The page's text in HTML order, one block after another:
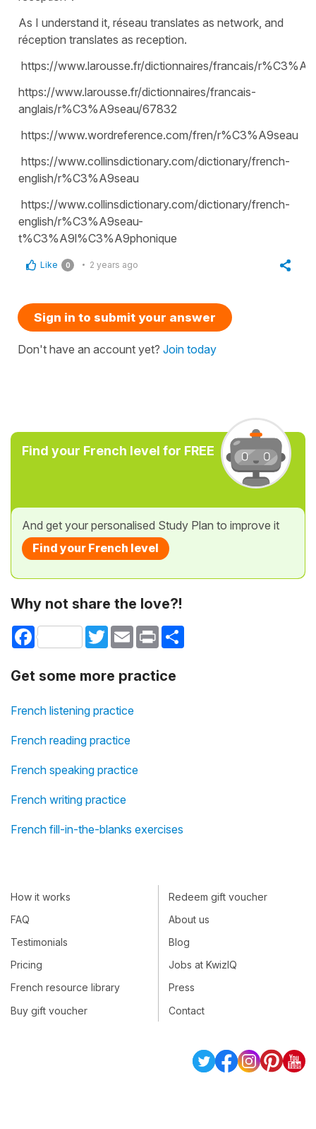
As I understand it, réseau translates as network, and
réception translates as reception.
https://www.larousse.fr/dictionnaires/francais/
https://www.larousse.fr/dictionnaires/francais-
anglais/r%C3%A9seau/67832
https://www.wordreference.com/fren/r%C3%A9seau
https://www.collinsdictionary.com/dictionary/french-
english/r%C3%A9seau
https://www.collinsdictionary.com/dictionary/french-
english/r%C3%A9seau-
t%C3%A9l%C3%A9phonique
Like 0 2 years ago
Sign in to submit your answer
Don't have an account yet? Join today
Find your French level for FREE
And get your personalised Study Plan to improve it
Find your French level
Why not share the love?!
Facebook TwitterEmail Print
Get some more practice
French listening practice
French reading practice
French speaking practice
French writing practice
French fill-in-the-blanks exercises
How it works
FAQ
Testimonials
Pricing
French resource library
Buy gift voucher
Redeem gift voucher
About us
Blog
Jobs at KwizIQ
Press
Contact